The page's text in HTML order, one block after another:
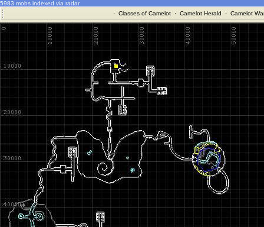
5983 mobs indexed via radar
· Classes of Camelot· Camelot Herald · Camelot